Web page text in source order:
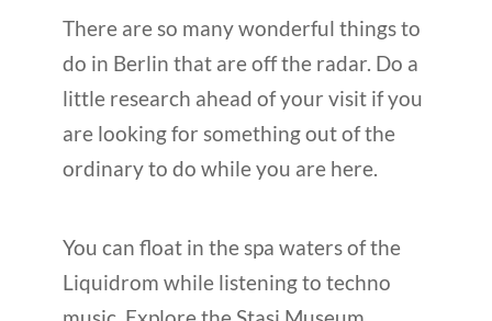
There are so many wonderful things to
do in Berlin that are off the radar. Do a
little research ahead of your visit if you
are looking for something out of the
ordinary to do while you are here.
You can float in the spa waters of the
Liquidrom while listening to techno